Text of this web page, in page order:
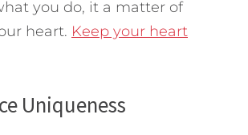
you do, it a matter of
heart. Keep your heart
Uniqueness